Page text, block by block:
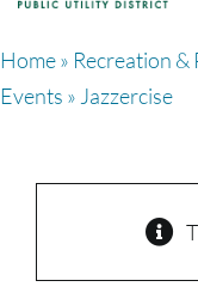
About
Home» Recreation &
Events » Jazzercise